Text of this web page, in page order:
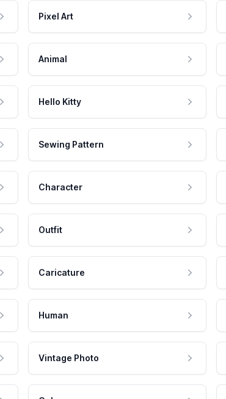
Pixel Art
Animal
Hello Kitty
Sewing Pattern
Character
Outfit
Caricature
Human
Vintage Photo